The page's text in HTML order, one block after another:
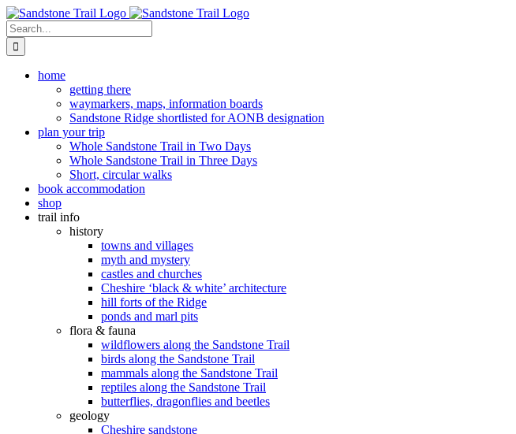
Skip
to
content
Search
for:
home
getting there
waymarkers, maps, information boards
Sandstone Ridge shortlisted for AONB designation
plan your trip
Whole Sandstone Trail in Two Days
Whole Sandstone Trail in Three Days
Short, circular walks
book accommodation
shop
trail info
history
towns and villages
myth and mystery
castles and churches
Cheshire ‘black & white’ architecture
hill forts of the Ridge
ponds and marl pits
flora & fauna
wildflowers along the Sandstone Trail
birds along the Sandstone Trail
mammals along the Sandstone Trail
reptiles along the Sandstone Trail
butterflies, dragonflies and beetles
geology
Cheshire sandstone